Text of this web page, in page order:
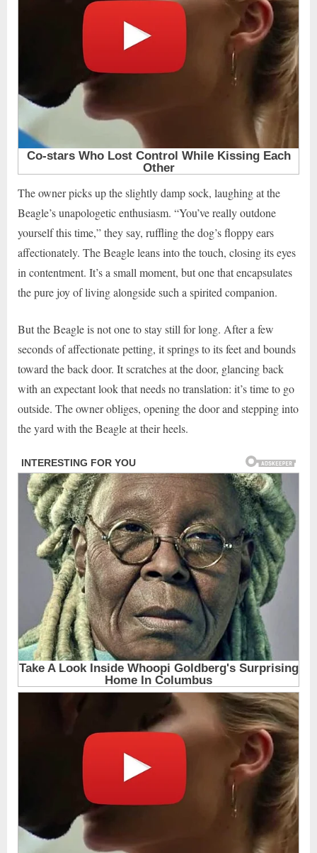
The owner picks up the slightly damp sock, laughing at the
Beagle’s unapologetic enthusiasm. “You’ve really outdone
yourself this time,” they say, ruffling the dog’s floppy ears
affectionately. The Beagle leans into the touch, closing its eyes
in contentment. It’s a small moment, but one that encapsulates
the pure joy of living alongside such a spirited companion.
But the Beagle is not one to stay still for long. After a few
seconds of affectionate petting, it springs to its feet and bounds
toward the back door. It scratches at the door, glancing back
with an expectant look that needs no translation: it’s time to go
outside. The owner obliges, opening the door and stepping into
the yard with the Beagle at their heels.